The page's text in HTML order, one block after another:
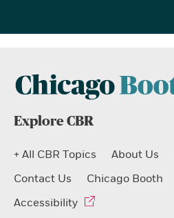
Explore CBR
+ All CBR Topics About Us
Contact Us
Chicago Booth
Accessibility